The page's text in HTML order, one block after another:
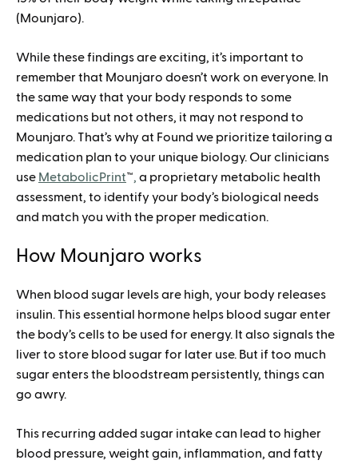
(Mounjaro).
While these findings are exciting, it’s important to
remember that Mounjaro doesn’t work on everyone. In
the same way that your body responds to some
medications but not others, it may not respond to
Mounjaro. That’s why at Found we prioritize tailoring a
medication plan to your unique biology. Our clinicians
use MetabolicPrint™, a proprietary metabolic health
assessment, to identify your body’s biological needs
and match you with the proper medication.
How Mounjaro works
When blood sugar levels are high, your body releases
insulin. This essential hormone helps blood sugar enter
the body’s cells to be used for energy. It also signals the
liver to store blood sugar for later use. But if too much
sugar enters the bloodstream persistently, things can
go awry.
This recurring added sugar intake can lead to higher
blood pressure, weight gain, inflammation, and fatty